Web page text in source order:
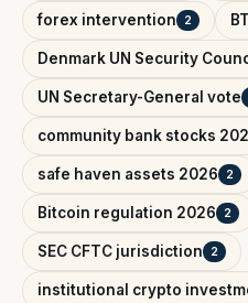
forex intervention 2
Denmark UN Security
UN Secretary-General vote
community bank stocks
safe haven assets 2026 2
Bitcoin regulation 2026 2
SEC CFTC jurisdiction 2
institutional crypto